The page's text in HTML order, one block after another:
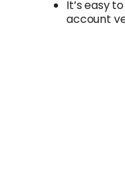
It’s easy
account